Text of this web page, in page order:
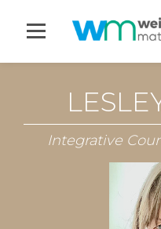
Jump to menu
Integrative